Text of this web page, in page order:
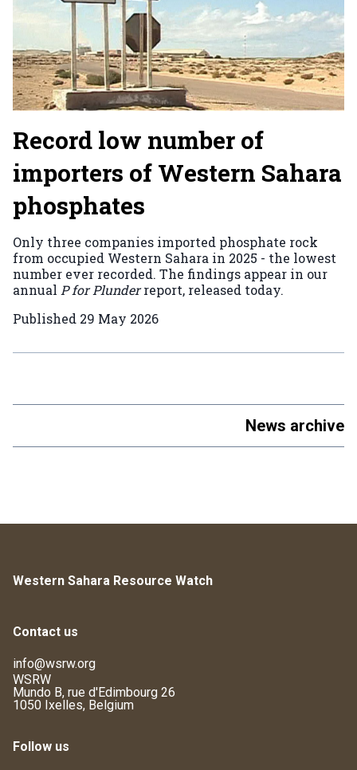
Record low number of
importers of Western Sahara
phosphates
Only three companies imported phosphate rock
from occupied Western Sahara in 2025 - the lowest
number ever recorded. The findings appear in our
annual P for Plunderreport, released today.
Published 29 May 2026
News archive
Western Sahara Resource Watch
Contact us
info@wsrw.org
WSRW
Mundo B, rue d'Edimbourg 26
1050 Ixelles, Belgium
Follow us